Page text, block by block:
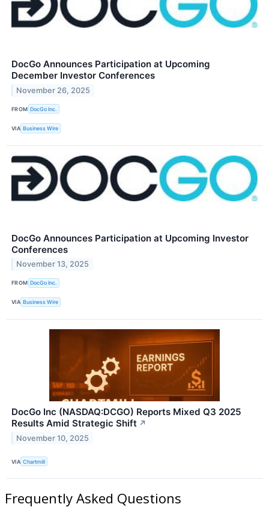
DocGo Announces Participation at Upcoming
December Investor Conferences
November 26, 2025
FROM DocGo Inc.
VIA Business Wire
DocGo Announces Participation at Upcoming Investor
Conferences
November 13, 2025
FROM DocGo Inc.
VIA Business Wire
DocGo Inc (NASDAQ:DCGO) Reports Mixed Q3 2025
Results Amid Strategic Shift ↗
November 10, 2025
VIA Chartmill
Frequently Asked Questions